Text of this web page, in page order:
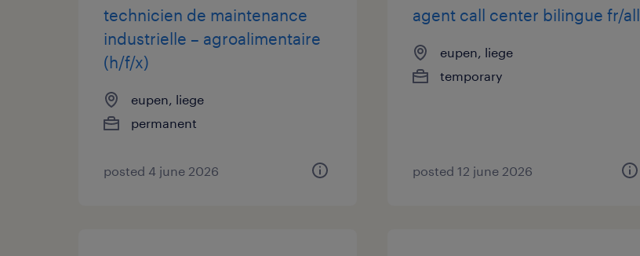
technicien de maintenance
industrielle – agroalimentaire
(h/f/x)
eupen, liege
permanent
posted 4 june 2026
agent call center bilingue fr/all
eupen, liege
temporary
posted 12 june 2026